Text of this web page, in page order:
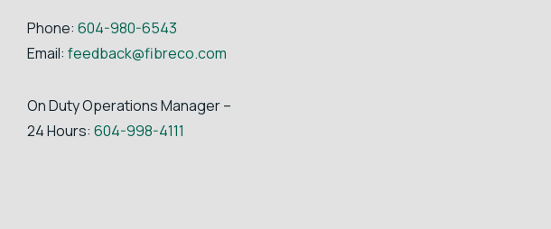
Phone:604-980-6543
Email:feedback@fibreco.com
On Duty Operations Manager –
24 Hours:604-998-4111